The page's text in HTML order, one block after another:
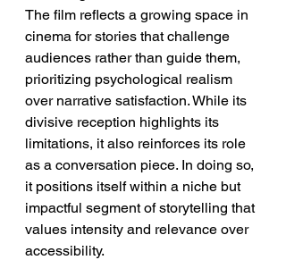
The film reflects a growing space in
cinema for stories that challenge
audiences rather than guide them,
prioritizing psychological realism
over narrative satisfaction. While its
divisive reception highlights its
limitations, it also reinforces its role
as a conversation piece. In doing so,
it positions itself within a niche but
impactful segment of storytelling that
values intensity and relevance over
accessibility.